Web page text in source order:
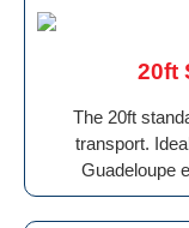
20ft
The 20ft
transport.
Guadeloupe